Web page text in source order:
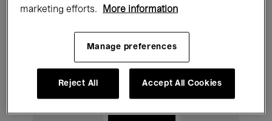
Classical Music Global Music
Electronic Music
marketing efforts.
More information
Manage preferences
Reject All Accept All Cookies